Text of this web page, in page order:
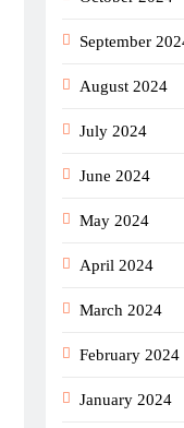
September
August 2024
July 2024
June 2024
May 2024
April 2024
March 2024
February 2024
January 2024